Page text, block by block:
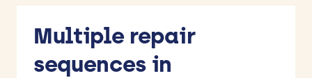
Multiple repair
sequences in